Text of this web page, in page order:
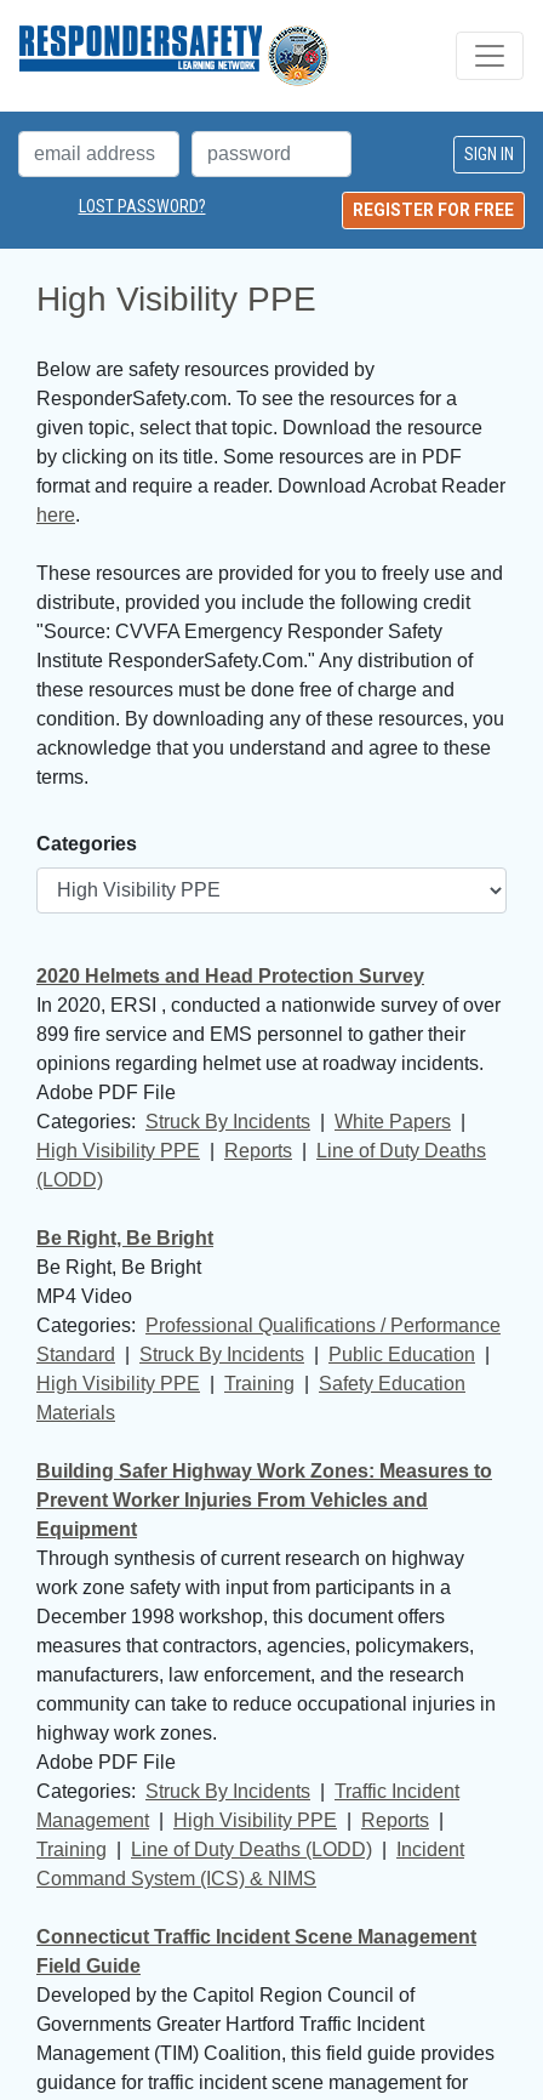
LOST PASSWORD? REGISTER FOR FREE
High Visibility PPE
Below are safety resources provided by
ResponderSafety.com. To see the resources for a
given topic, select that topic. Download the resource
by clicking on its title. Some resources are in PDF
format and require a reader. Download Acrobat Reader
here.
These resources are provided for you to freely use and
distribute, provided you include the following credit
"Source: CVVFA Emergency Responder Safety
Institute ResponderSafety.Com." Any distribution of
these resources must be done free of charge and
condition. By downloading any of these resources, you
acknowledge that you understand and agree to these
terms.
Categories
2020 Helmets and Head Protection Survey
In 2020, ERSI , conducted a nationwide survey of over
899 fire service and EMS personnel to gather their
opinions regarding helmet use at roadway incidents.
Adobe PDF File
Categories: Struck By Incidents White Papers
High Visibility PPE
Reports
Line of Duty Deaths
(LODD)
Be Right, Be Bright
Be Right, Be Bright
MP4 Video
Categories:
Professional Qualifications / Performance
Standard
Struck By Incidents Public Education
High Visibility PPE
Training
Safety Education
Materials
Building Safer Highway Work Zones: Measures to
Prevent Worker Injuries From Vehicles and
Equipment
Through synthesis of current research on highway
work zone safety with input from participants in a
December 1998 workshop, this document offers
measures that contractors, agencies, policymakers,
manufacturers, law enforcement, and the research
community can take to reduce occupational injuries in
highway work zones.
Adobe PDF File
Categories: Struck By Incidents
Traffic Incident
Management| High Visibility PPE Reports
Training
Line of Duty Deaths (LODD)
Incident
Command System (ICS) & NIMS
Connecticut Traffic Incident Scene Management
Field Guide
Developed by the Capitol Region Council of
Governments Greater Hartford Traffic Incident
Management (TIM) Coalition, this field guide provides
guidance for traffic incident scene management for